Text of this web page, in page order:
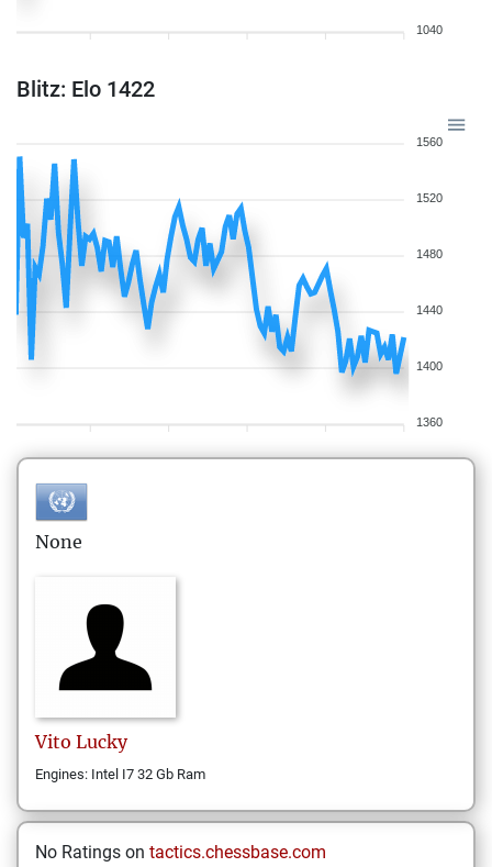
1040
Blitz: Elo 1422
1560
1520
1480
1440
1400
1360
None
Vito Lucky
Engines: Intel I7 32 Gb Ram
No Ratings on tactics.chessbase.com